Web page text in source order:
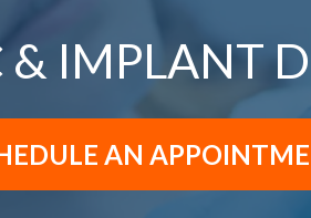
& IMPLANT
AN